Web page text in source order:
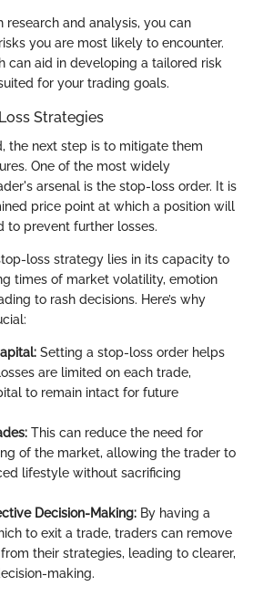
research and analysis, you can
you are most likely to encounter.
can aid in developing a tailored risk
for your trading goals.
Strategies
the next step is to mitigate them
One of the most widely
arsenal is the stop-loss order. It is
price point at which a position will
to prevent further losses.
loss strategy lies in its capacity to
times of market volatility, emotion
to rash decisions. Here’s why
Setting a stop-loss order helps
are limited on each trade,
to remain intact for future
This can reduce the need for
of the market, allowing the trader to
lifestyle without sacrificing
Decision-Making: By having a
to exit a trade, traders can remove
their strategies, leading to clearer,
making.